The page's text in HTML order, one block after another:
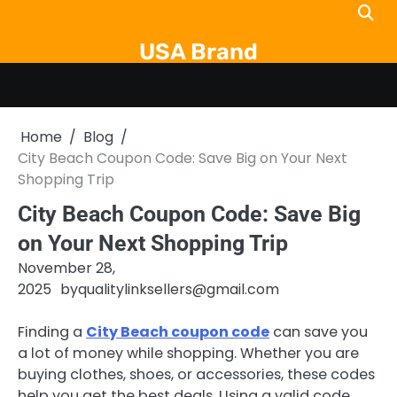
USA Brand
Home
Blog
City Beach Coupon Code: Save Big on Your Next
Shopping Trip
City Beach Coupon Code: Save Big
on Your Next Shopping Trip
November 28,
2025 byqualitylinksellers@gmail.com
Finding a City Beach coupon code can save you
a lot of money while shopping. Whether you are
buying clothes, shoes, or accessories, these codes